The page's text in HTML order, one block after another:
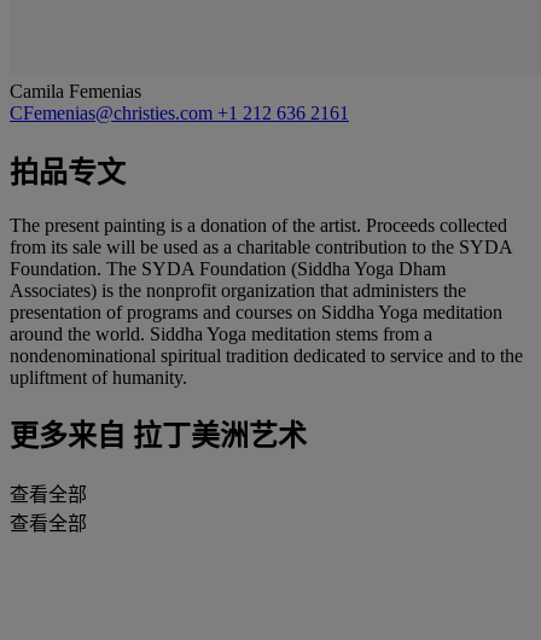
Camila Femenias
CFemenias@christies.com +1 212 636 2161
拍品专文
The present painting is a donation of the artist. Proceeds collected
from its sale will be used as a charitable contribution to the SYDA
Foundation. The SYDA Foundation (Siddha Yoga Dham
Associates) is the nonprofit organization that administers the
presentation of programs and courses on Siddha Yoga meditation
around the world. Siddha Yoga meditation stems from a
nondenominational spiritual tradition dedicated to service and to the
upliftment of humanity.
更多来自 拉丁美洲艺术
查看全部
查看全部